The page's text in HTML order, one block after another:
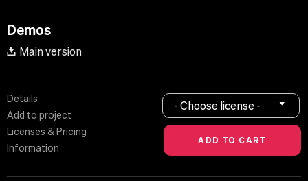
Demos
Main version
Details
Add to project
Licenses & Pricing
Information
- Choose license -